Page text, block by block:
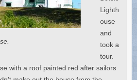
Lighth
ouse
and
took a
tour.
with a roof painted red after sailors